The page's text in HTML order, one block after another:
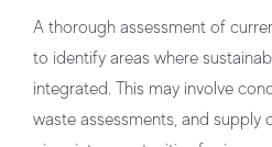
A thorough assessment of
to identify areas where
integrated. This may involve
waste assessments, and supply